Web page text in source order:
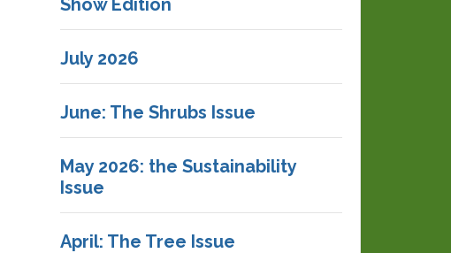
Show Edition
July 2026
June: The Shrubs Issue
May 2026: the Sustainability
Issue
April: The Tree Issue